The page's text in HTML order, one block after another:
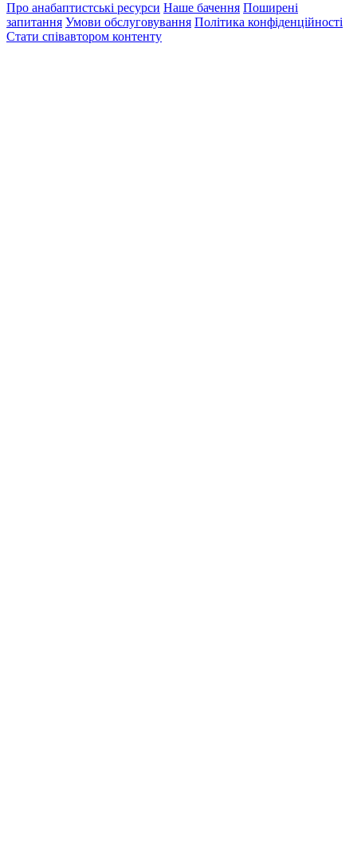
Про анабаптистські ресурси Наше бачення Поширені
запитання Умови обслуговування Політика конфіденційності
Стати співавтором контенту